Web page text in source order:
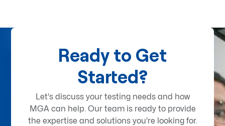
Ready to Get
Started?
Let's discuss your testing needs and how
MGA can help. Our team is ready to provide
the expertise and solutions you're looking for.